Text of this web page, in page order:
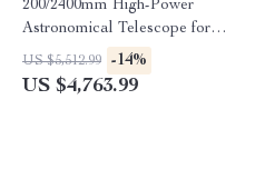
200/2400mm High-Power
Astronomical Telescope for
Stargazing Enthusiasts
US $5,512.99 -14%
US $4,763.99